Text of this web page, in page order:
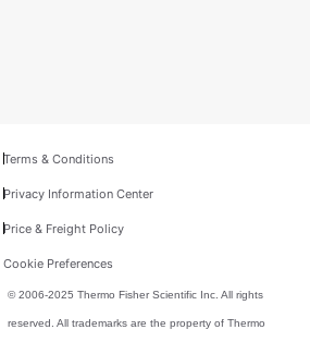
Terms & Conditions
Privacy Information Center
Price & Freight Policy
Cookie Preferences
© 2006-2025 Thermo Fisher Scientific Inc. All rights
reserved. All trademarks are the property of Thermo